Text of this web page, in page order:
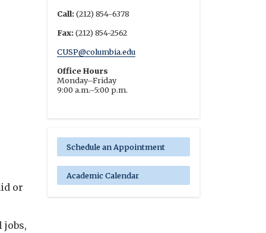
or
jobs,
Call:(212) 854-6378
Fax:(212) 854-2562
CUSP@columbia.edu
Office Hours
Monday–Friday
9:00 a.m.–5:00 p.m.
Schedule an Appointment
Academic Calendar